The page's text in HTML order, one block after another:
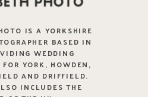
IS A YORKSHIRE
BASED IN
WEDDING
FOR YORK, HOWDEN,
AND DRIFFIELD.
INCLUDES THE